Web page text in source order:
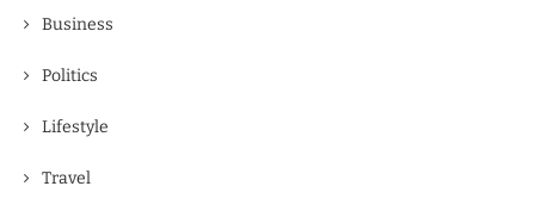
Business
Politics
Lifestyle
Travel